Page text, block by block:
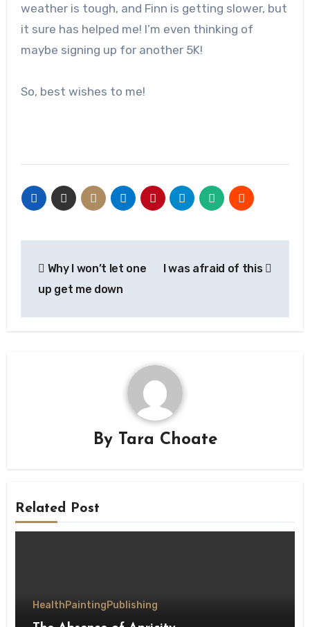
weather is tough, and Finn is getting slower, but
it sure has helped me! I’m even thinking of
maybe signing up for another 5K!
So, best wishes to me!
navigation
Why I won’t let one
up get me down
I was afraid of this
By Tara Choate
Related Post
Health Painting Publishing